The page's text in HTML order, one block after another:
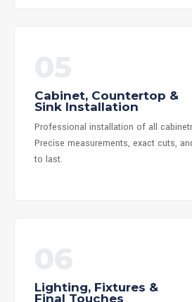
Cabinet, Countertop &
Sink Installation
Professional installation of all
Precise measurements, exact cuts,
to last.
Lighting, Fixtures &
Final Touches